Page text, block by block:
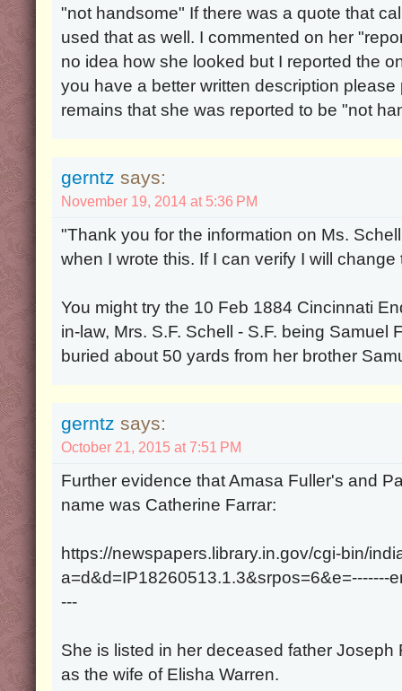
"not handsome" If there was a quote that
used that as well. I commented on her
no idea how she looked but I reported the
you have a better written description
remains that she was reported to be "not
gerntz says:
November 19, 2014 at 5:36 PM
"Thank you for the information on Ms.
when I wrote this. If I can verify I will change
You might try the 10 Feb 1884 Cincinnati
in-law, Mrs. S.F. Schell - S.F. being Samuel
buried about 50 yards from her brother
gerntz says:
October 21, 2015 at 7:51 PM
Further evidence that Amasa Fuller's and
name was Catherine Farrar:
https://newspapers.library.in.gov/cgi-bin/
a=d&d=IP18260513.1.3&srpos=6&e=-------
---
She is listed in her deceased father
as the wife of Elisha Warren.